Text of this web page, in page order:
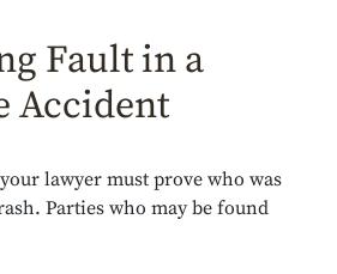
Fault in a
Accident
lawyer must prove who was
Parties who may be found